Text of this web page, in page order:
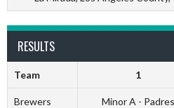
RESULTS
Team 1
Brewers Minor A - Padres